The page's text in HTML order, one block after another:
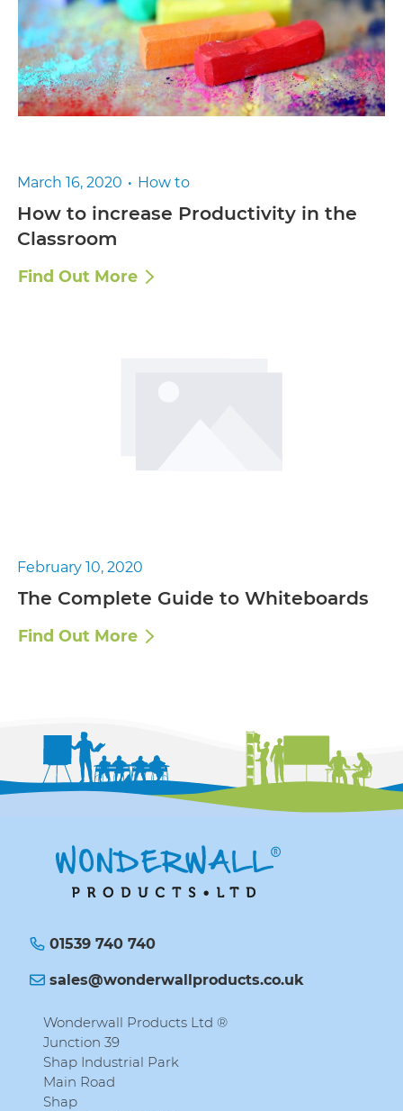
March 16, 2020 How to
How to increase Productivity in the
Classroom
Find Out More
February 10, 2020
The Complete Guide to Whiteboards
Find Out More
01539 740 740
sales@wonderwallproducts.co.uk
Wonderwall Products Ltd ®
Junction 39
Shap Industrial Park
Main Road
Shap